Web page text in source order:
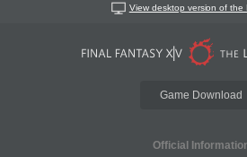
View desktop version of the
Game Download
Official